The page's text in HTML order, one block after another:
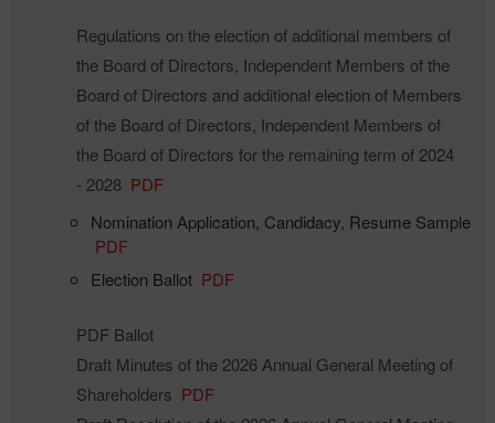
Regulations on the election of additional members of
the Board of Directors, Independent Members of the
Board of Directors and additional election of Members
of the Board of Directors, Independent Members of
the Board of Directors for the remaining term of 2024
- 2028 PDF
Nomination Application, Candidacy, Resume Sample
PDF
Election Ballot PDF
PDF Ballot
Draft Minutes of the 2026 Annual General Meeting of
Shareholders PDF